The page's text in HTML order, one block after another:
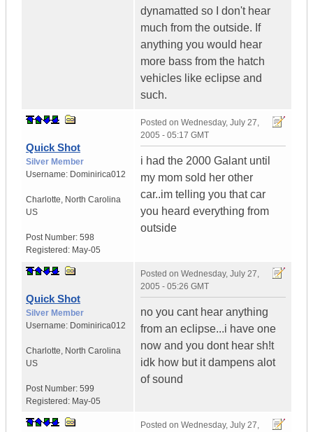
dynamatted so I don't hear
much from the outside. If
anything you would hear
more bass from the hatch
vehicles like eclipse and
such.
Quick Shot
Silver Member
Username: Dominirica012
Charlotte, North Carolina
US
Post Number: 598
Registered: May-05
Posted on Wednesday, July 27,
2005 - 05:17 GMT
i had the 2000 Galant until
my mom sold her other
car..im telling you that car
you heard everything from
outside
Quick Shot
Silver Member
Username: Dominirica012
Charlotte, North Carolina
US
Post Number: 599
Registered: May-05
Posted on Wednesday, July 27,
2005 - 05:26 GMT
no you cant hear anything
from an eclipse...i have one
now and you dont hear sh!t
idk how but it dampens alot
of sound
Posted on Wednesday, July 27,